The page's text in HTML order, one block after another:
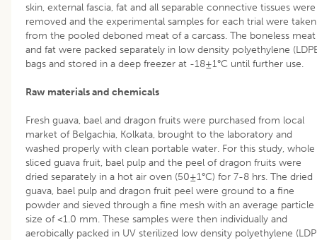
skin, external fascia, fat and all separable connective tissues were
removed and the experimental samples for each trial were taken
from the pooled deboned meat of a carcass. The boneless meat
and fat were packed separately in low density polyethylene
bags and stored in a deep freezer at -18±1°C until further use.
Raw materials and chemicals
Fresh guava, bael and dragon fruits were purchased from local
market of Belgachia, Kolkata, brought to the laboratory and
washed properly with clean portable water. For this study, whole
sliced guava fruit, bael pulp and the peel of dragon fruits were
dried separately in a hot air oven (50±1°C) for 7-8 hrs. The dried
guava, bael pulp and dragon fruit peel were ground to a fine
powder and sieved through a fine mesh with an average particle
size of <1.0 mm. These samples were then individually and
aerobically packed in UV sterilized low density polyethylene